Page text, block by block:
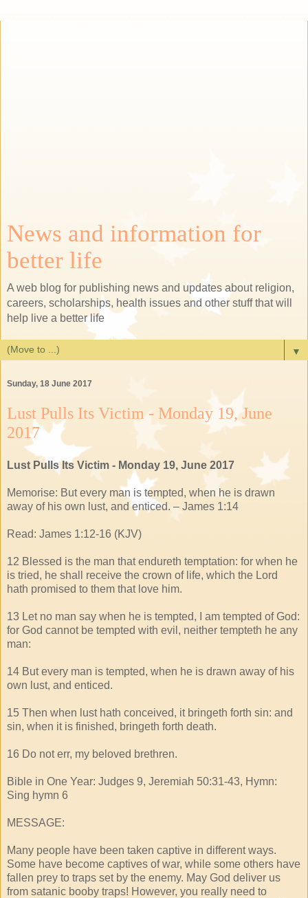
News and information for
better life
A web blog for publishing news and updates about religion,
careers, scholarships, health issues and other stuff that will
help live a better life
▼
Sunday, 18 June 2017
Lust Pulls Its Victim - Monday 19, June
2017
Lust Pulls Its Victim - Monday 19, June 2017
Memorise: But every man is tempted, when he is drawn
away of his own lust, and enticed. – James 1:14
Read: James 1:12-16 (KJV)
12 Blessed is the man that endureth temptation: for when he
is tried, he shall receive the crown of life, which the Lord
hath promised to them that love him.
13 Let no man say when he is tempted, I am tempted of God:
for God cannot be tempted with evil, neither tempteth he any
man:
14 But every man is tempted, when he is drawn away of his
own lust, and enticed.
15 Then when lust hath conceived, it bringeth forth sin: and
sin, when it is finished, bringeth forth death.
16 Do not err, my beloved brethren.
Bible in One Year: Judges 9, Jeremiah 50:31-43, Hymn:
Sing hymn 6
MESSAGE:
Many people have been taken captive in different ways.
Some have become captives of war, while some others have
fallen prey to traps set by the enemy. May God deliver us
from satanic booby traps! However, you really need to